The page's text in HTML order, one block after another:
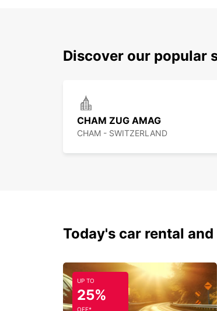
Discover our popular
CHAM ZUG AMAG
CHAM - SWITZERLAND
Today's car rental
UP TO
25%
OFF*